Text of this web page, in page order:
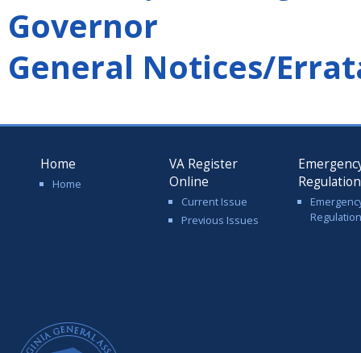
Governor
General Notices/
Home
Home
VA Register
Online
Current Issue
Previous Issues